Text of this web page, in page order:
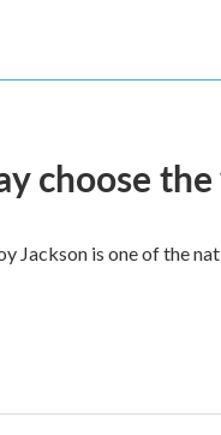
choose
Jackson is one of the